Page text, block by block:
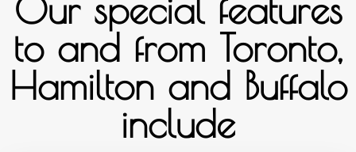
Our special features
to and from Toronto,
Hamilton and Buffalo
include